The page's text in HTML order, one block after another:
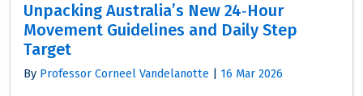
Unpacking Australia’s New 24‑Hour
Movement Guidelines and Daily Step
Target
By Professor Corneel Vandelanotte 16 Mar 2026